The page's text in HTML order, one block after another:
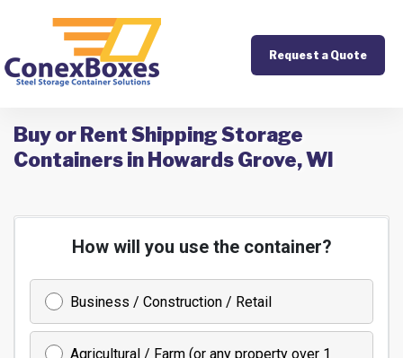
Request a Quote
Buy or Rent Shipping Storage
Containers in Howards Grove, WI